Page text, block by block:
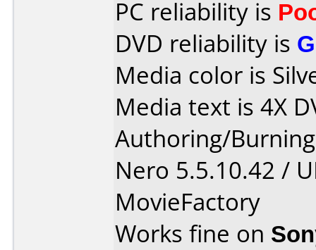
PC reliability is
DVD reliability is
Media color is
Media text is 4X
Authoring/
Nero 5.5.10.42 /
MovieFactory
Works fine on